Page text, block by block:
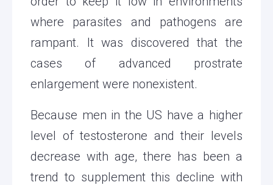
where parasites and pathogens are
rampant. It was discovered that the
cases of advanced prostrate
enlargement were nonexistent.
Because men in the US have a higher
level of testosterone and their levels
decrease with age, there has been a
trend to supplement this decline with